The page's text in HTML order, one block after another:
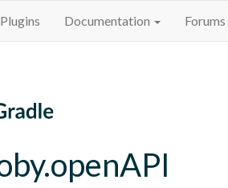
Plugins Documentation Forums